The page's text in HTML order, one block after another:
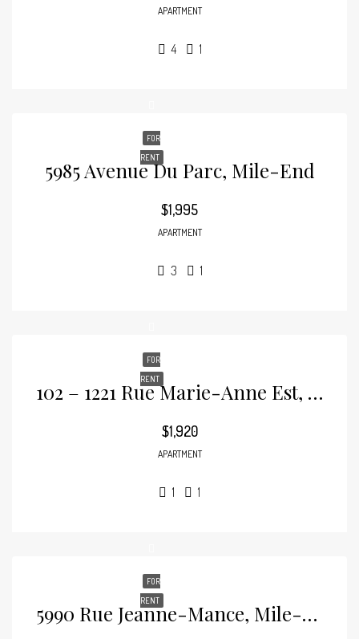
APARTMENT
4 1
FOR
RENT
5985 Avenue Du Parc, Mile-End
$1,995
APARTMENT
3 1
FOR
RENT
102 – 1221 Rue Marie-Anne Est, Plateau-Mont-Royal
$1,920
APARTMENT
1 1
FOR
RENT
5990 Rue Jeanne-Mance, Mile-End